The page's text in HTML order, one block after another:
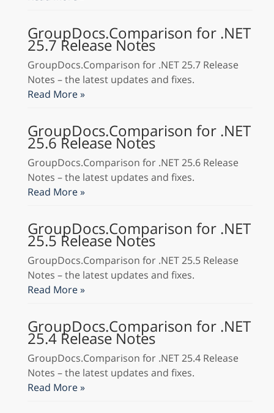
GroupDocs.Comparison for .NET
25.7 Release Notes
GroupDocs.Comparison for .NET 25.7 Release
Notes – the latest updates and fixes.
Read More »
GroupDocs.Comparison for .NET
25.6 Release Notes
GroupDocs.Comparison for .NET 25.6 Release
Notes – the latest updates and fixes.
Read More »
GroupDocs.Comparison for .NET
25.5 Release Notes
GroupDocs.Comparison for .NET 25.5 Release
Notes – the latest updates and fixes.
Read More »
GroupDocs.Comparison for .NET
25.4 Release Notes
GroupDocs.Comparison for .NET 25.4 Release
Notes – the latest updates and fixes.
Read More »